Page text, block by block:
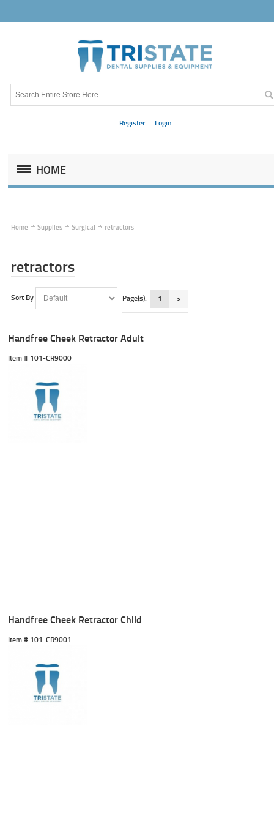
Register Login
HOME
Home Supplies Surgical retractors
retractors
Sort By Page(s): 1 >
Handfree Cheek Retractor Adult
Item # 101-CR9000
Handfree Cheek Retractor Child
Item # 101-CR9001